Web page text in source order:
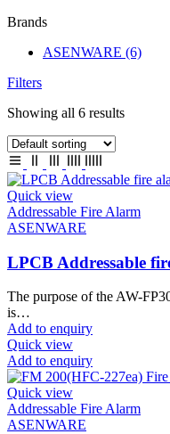
Brands
ASENWARE (6)
Filters
Showing all 6 results
Quick view
Addressable Fire Alarm
ASENWARE
LPCB Addressable
The purpose of the AW-
is…
Add to enquiry
Quick view
Add to enquiry
Quick view
Addressable Fire Alarm
ASENWARE